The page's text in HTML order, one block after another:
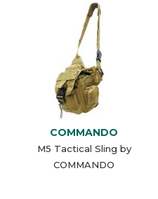
COMMANDO
M5 Tactical Sling by
COMMANDO